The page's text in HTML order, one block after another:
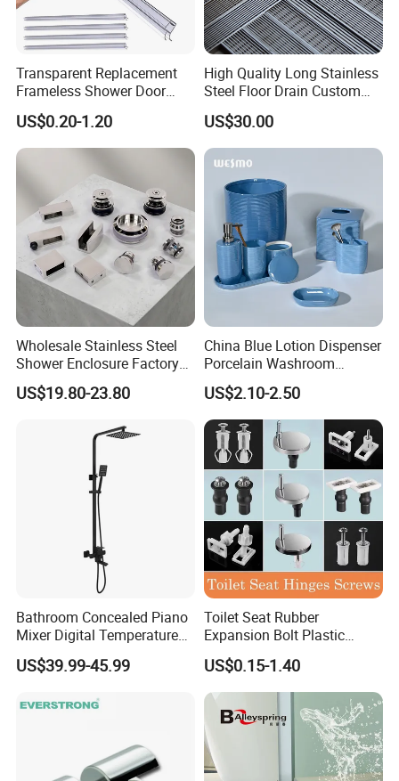
Transparent Replacement
Frameless Shower Door
Seal Strip for Seamless
Shower Experience
US$0.20-1.20
High Quality Long Stainless
Steel Floor Drain Custom
Linear Shower Drain for
Bathroom Floor Drain
Wholesale Sink Drains
US$30.00
Wholesale Stainless Steel
Shower Enclosure Factory
Accessories Frameless
Panel Sliding Door
Glass Shower Screen
US$19.80-23.80
China Blue Lotion Dispenser
Porcelain Washroom
Decoration Bathroom
Accessories Set Items Soap
Dispenser Ceramic
Bathroom Set
US$2.10-2.50
Bathroom Concealed Piano
Mixer Digital Temperature
Faucet 4 Ways Black Color
Complete Rainfall System
US$39.99-45.99
Toilet Seat Rubber
Expansion Bolt Plastic
Toilet Seat Screw Rubber
Expansion Bolts
US$0.15-1.40